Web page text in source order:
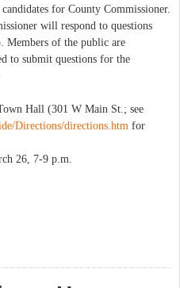
for County Commissioner.
will respond to questions
Members of the public are
to submit questions for the
Hall (301 W Main St.; see
Directions/directions.htm for
26, 7-9 p.m.
Commissioner Forum